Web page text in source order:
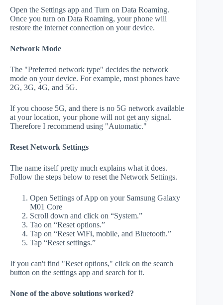
Open the Settings app and Turn on Data Roaming.
Once you turn on Data Roaming, your phone will
restore the internet connection on your device.
Network Mode
The "Preferred network type" decides the network
mode on your device. For example, most phones have
2G, 3G, 4G, and 5G.
If you choose 5G, and there is no 5G network available
at your location, your phone will not get any signal.
Therefore I recommend using "Automatic."
Reset Network Settings
The name itself pretty much explains what it does.
Follow the steps below to reset the Network Settings.
Open Settings of App on your Samsung Galaxy
M01 Core
Scroll down and click on “System.”
Tao on “Reset options.”
Tap on “Reset WiFi, mobile, and Bluetooth.”
Tap “Reset settings.”
If you can't find "Reset options," click on the search
button on the settings app and search for it.
None of the above solutions worked?